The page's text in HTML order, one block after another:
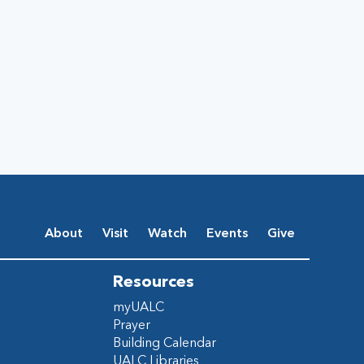
Resources
myUALC
Prayer
Building Calendar
UALC Libraries
About Visit Watch Events Give